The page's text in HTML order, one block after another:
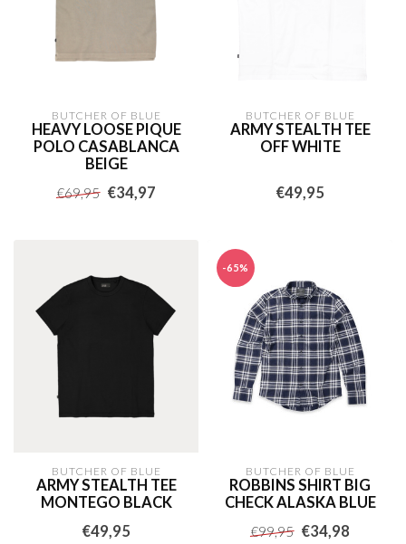
BUTCHER OF BLUE
HEAVY LOOSE PIQUE
POLO CASABLANCA
BEIGE
€69,95 €34,97
BUTCHER OF BLUE
ARMY STEALTH TEE
OFF WHITE
€49,95
BUTCHER OF BLUE
ARMY STEALTH TEE
MONTEGO BLACK
€49,95
-65%
BUTCHER OF BLUE
ROBBINS SHIRT BIG
CHECK ALASKA BLUE
€99,95 €34,98